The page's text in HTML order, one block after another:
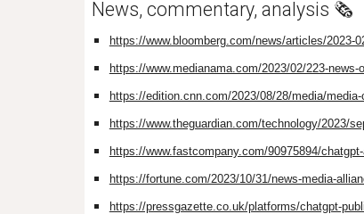
News, commentary, analysis 🗞️
https://www.bloomberg.com/news/articles/2023-
https://www.medianama.com/2023/02/223-
https://edition.cnn.com/2023/08/28/media/
https://www.theguardian.com/technology/2023/
https://www.fastcompany.com/90975894/
https://fortune.com/2023/10/31/news-media-
https://pressgazette.co.uk/platforms/chatgpt-